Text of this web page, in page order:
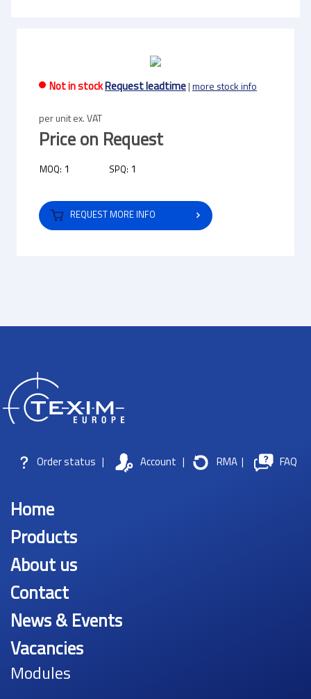
Not in stockRequest leadtime|more stock info
per unit ex. VAT
Price on Request
MOQ: 1 SPQ: 1
REQUEST MORE INFO
Order status | Account | RMA | FAQ
Home
Products
About us
Contact
News & Events
Vacancies
Modules